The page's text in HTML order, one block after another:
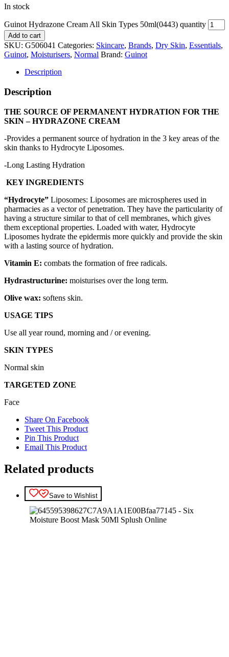
In stock
Guinot Hydrazone Cream All Skin Types 50ml(0443) quantity
Add to cart
SKU: G506041 Categories: Skincare, Brands, Dry Skin, Essentials,
Guinot, Moisturisers, Normal Brand: Guinot
Description
Description
THE SOURCE OF PERMANENT HYDRATION FOR THE
SKIN – HYDRAZONE CREAM
-Provides a permanent source of hydration in the 3 key areas of the
skin thanks to Hydrocyte Liposomes.
-Long Lasting Hydration
KEY INGREDIENTS
“Hydrocyte” Liposomes: Liposomes are microspheres used in
pharmacies as a vector of penetration. They have the particularity of
having a structure similar to that of cell membranes, which gives
them exceptional properties. Loaded with water, Hydrocyte
Liposomes hydrate the epidermis more quickly and provide the skin
with a lasting source of hydration.
Vitamin E: combats the formation of free radicals.
Hydrastructurine: moisturises over the long term.
Olive wax: softens skin.
USAGE TIPS
Use all year round, morning and / or evening.
SKIN TYPES
Normal skin
TARGETED ZONE
Face
Share On Facebook
Tweet This Product
Pin This Product
Email This Product
Related products
Save to Wishlist